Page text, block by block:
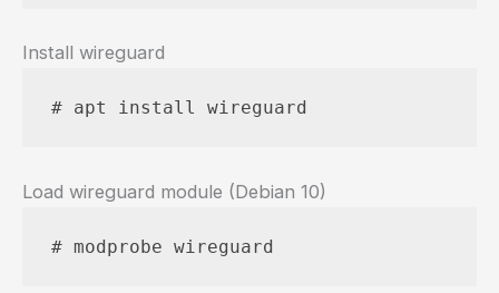
Install wireguard
# apt install wireguard
Load wireguard module (Debian 10)
# modprobe wireguard